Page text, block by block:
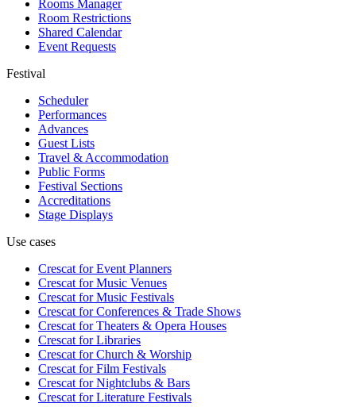
Rooms Manager
Room Restrictions
Shared Calendar
Event Requests
Festival
Scheduler
Performances
Advances
Guest Lists
Travel & Accommodation
Public Forms
Festival Sections
Accreditations
Stage Displays
Use cases
Crescat forEvent Planners
Crescat forMusic Venues
Crescat forMusic Festivals
Crescat forConferences & Trade Shows
Crescat forTheaters & Opera Houses
Crescat forLibraries
Crescat forChurch & Worship
Crescat forFilm Festivals
Crescat forNightclubs & Bars
Crescat forLiterature Festivals